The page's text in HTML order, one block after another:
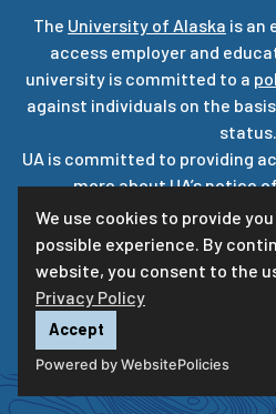
We use cookies to provide
possible experience. By
website, you consent to the
Privacy Policy
Accept
Powered by WebsitePolicies
The University of Alaska is an
access employer and
university is committed to a
against individuals on the
status.
UA is committed to providing
more about UA’snotice
Privacy
For questions or comments
uaf-